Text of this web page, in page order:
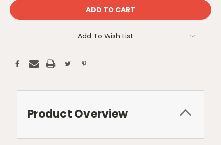
Add To Wish List
Product Overview